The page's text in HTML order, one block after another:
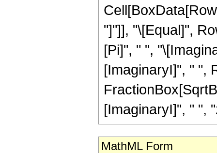
"]"]], "\[Equal]",
[Pi]", " ",
[ImaginaryI]", " ",
[ImaginaryI]", " ",
MathML Form